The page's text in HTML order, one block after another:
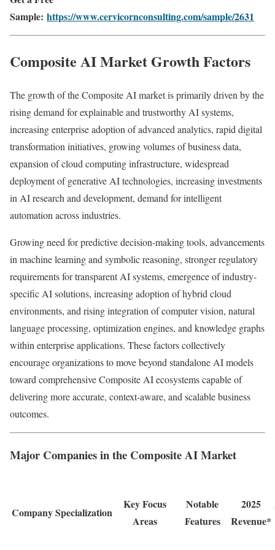
Sample: https://www.cervicornconsulting.com/sample/2631
Composite AI Market Growth Factors
The growth of the Composite AI market is primarily driven by the
rising demand for explainable and trustworthy AI systems,
increasing enterprise adoption of advanced analytics, rapid digital
transformation initiatives, growing volumes of business data,
expansion of cloud computing infrastructure, widespread
deployment of generative AI technologies, increasing investments
in AI research and development, demand for intelligent
automation across industries.
Growing need for predictive decision-making tools, advancements
in machine learning and symbolic reasoning, stronger regulatory
requirements for transparent AI systems, emergence of industry-
specific AI solutions, increasing adoption of hybrid cloud
environments, and rising integration of computer vision, natural
language processing, optimization engines, and knowledge graphs
within enterprise applications. These factors collectively
encourage organizations to move beyond standalone AI models
toward comprehensive Composite AI ecosystems capable of
delivering more accurate, context-aware, and scalable business
outcomes.
Major Companies in the Composite AI Market
CompanySpecialization
Key Focus
Areas
Notable
Features
2025
Revenue*